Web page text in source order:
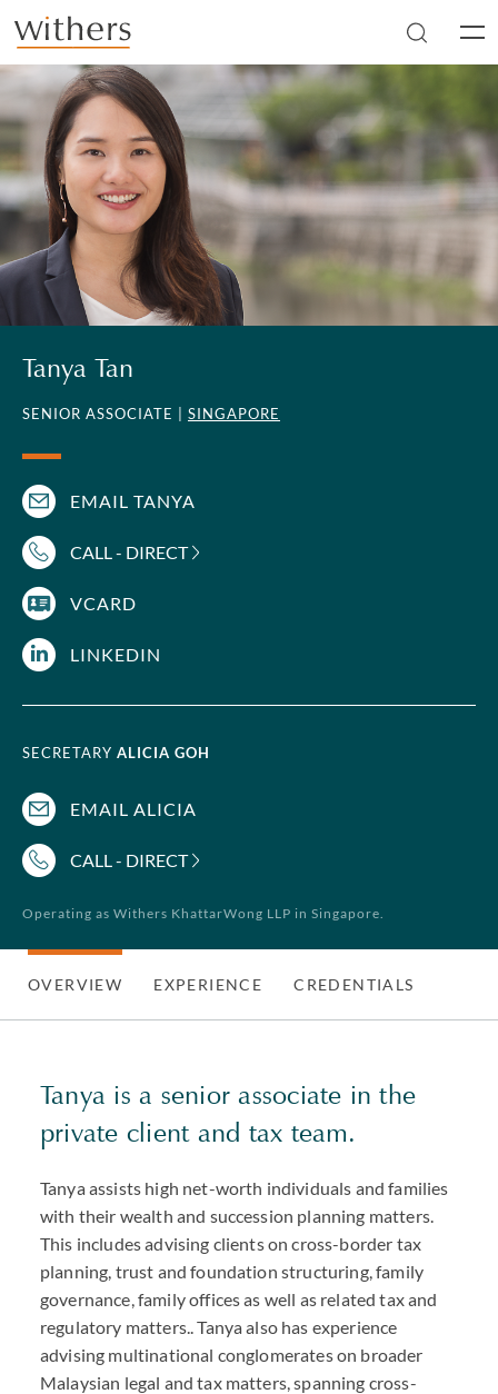
Skip to main content
Tanya Tan
SENIOR ASSOCIATE | SINGAPORE
EMAIL TANYA
CALL - DIRECT
VCARD
LINKEDIN
SECRETARY ALICIA GOH
EMAIL ALICIA
CALL - DIRECT
Operating as Withers KhattarWong LLP in Singapore.
OVERVIEW EXPERIENCE CREDENTIALS
Tanya is a senior associate in the
private client and tax team.
Tanya assists high net-worth individuals and families
with their wealth and succession planning matters.
This includes advising clients on cross-border tax
planning, trust and foundation structuring, family
governance, family offices as well as related tax and
regulatory matters.. Tanya also has experience
advising multinational conglomerates on broader
Malaysian legal and tax matters, spanning cross-